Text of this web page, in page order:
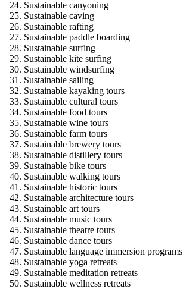
Sustainable canyoning
Sustainable caving
Sustainable rafting
Sustainable paddle boarding
Sustainable surfing
Sustainable kite surfing
Sustainable windsurfing
Sustainable sailing
Sustainable kayaking tours
Sustainable cultural tours
Sustainable food tours
Sustainable wine tours
Sustainable farm tours
Sustainable brewery tours
Sustainable distillery tours
Sustainable bike tours
Sustainable walking tours
Sustainable historic tours
Sustainable architecture tours
Sustainable art tours
Sustainable music tours
Sustainable theatre tours
Sustainable dance tours
Sustainable language immersion programs
Sustainable yoga retreats
Sustainable meditation retreats
Sustainable wellness retreats